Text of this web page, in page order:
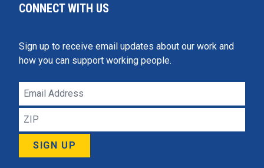
CONNECT WITH US
Sign up to receive email updates about our work and
how you can support working people.
Email
Address
ZIP
SIGN UP